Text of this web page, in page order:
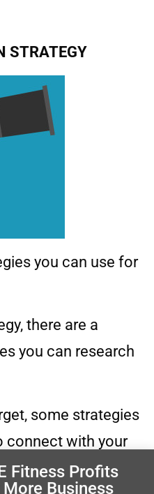
STRATEGY
you can use for
there are a
you can research
some strategies
connect with your
Fitness Profits
Business